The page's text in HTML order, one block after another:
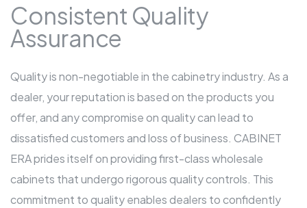
Consistent Quality
Assurance
Quality is non-negotiable in the cabinetry industry. As a
dealer, your reputation is based on the products you
offer, and any compromise on quality can lead to
dissatisfied customers and loss of business. CABINET
ERA prides itself on providing first-class wholesale
cabinets that undergo rigorous quality controls. This
commitment to quality enables dealers to confidently